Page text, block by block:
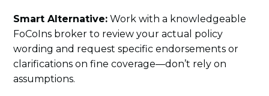
Smart Alternative: Work with a knowledgeable
FoCoIns broker to review your actual policy
wording and request specific endorsements or
clarifications on fine coverage—don’t rely on
assumptions.